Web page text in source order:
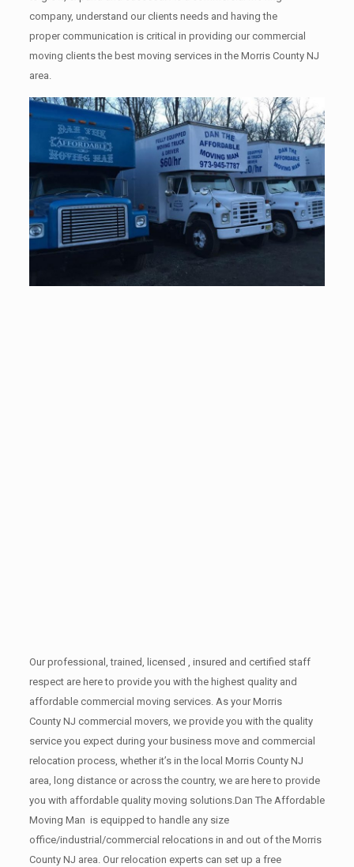
company, understand our clients needs and having the
proper communication is critical in providing our commercial
moving clients the best moving services in the Morris County NJ
area.
Our professional, trained, licensed , insured and certified staff
respect are here to provide you with the highest quality and
affordable commercial moving services. As your Morris
County NJ commercial movers, we provide you with the quality
service you expect during your business move and commercial
relocation process, whether it’s in the local Morris County NJ
area, long distance or across the country, we are here to provide
you with affordable quality moving solutions.Dan The Affordable
Moving Man is equipped to handle any size
office/industrial/commercial relocations in and out of the Morris
County NJ area. Our relocation experts can set up a free